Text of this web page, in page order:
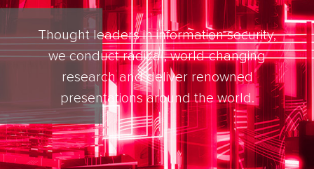
Thought leaders in information security,
we conduct radical, world-changing
research and deliver renowned
presentations around the world.